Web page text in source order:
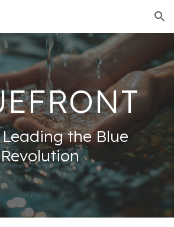
Skip to navigation
the Blue
Revolution